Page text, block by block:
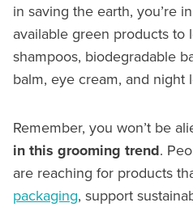
in saving the earth, you’re
available green products to
shampoos, biodegradable
balm, eye cream, and night
Remember, you won’t be
in this grooming trend.
are reaching for products
packaging, support